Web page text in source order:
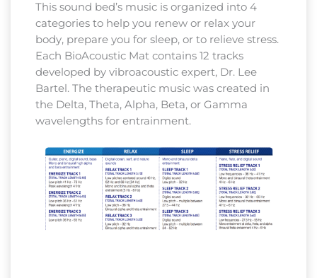
This sound bed’s music is organized into 4
categories to help you renew or relax your
body, prepare you for sleep, or to relieve stress.
Each BioAcoustic Mat contains 12 tracks
developed by vibroacoustic expert, Dr. Lee
Bartel. The therapeutic music was created in
the Delta, Theta, Alpha, Beta, or Gamma
wavelengths for entrainment.